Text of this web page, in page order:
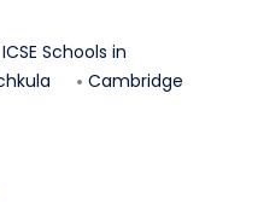
ICSE Schools in
Cambridge